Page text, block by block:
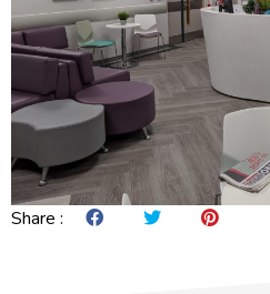
Share : Share on Facebook
Share on Twitter